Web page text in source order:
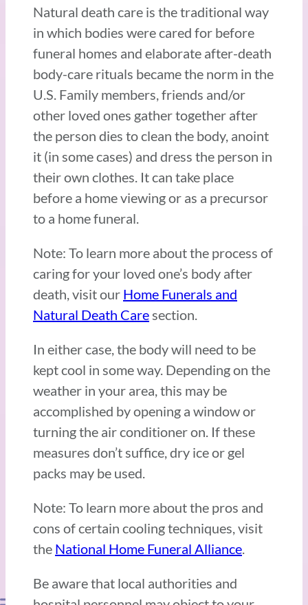
Natural death care is the traditional way
in which bodies were cared for before
funeral homes and elaborate after-death
body-care rituals became the norm in the
U.S. Family members, friends and/or
other loved ones gather together after
the person dies to clean the body, anoint
it (in some cases) and dress the person in
their own clothes. It can take place
before a home viewing or as a precursor
to a home funeral.
Note: To learn more about the process of
caring for your loved one’s body after
death, visit our Home Funerals and
Natural Death Caresection.
In either case, the body will need to be
kept cool in some way. Depending on the
weather in your area, this may be
accomplished by opening a window or
turning the air conditioner on. If these
measures don’t suffice, dry ice or gel
packs may be used.
Note: To learn more about the pros and
cons of certain cooling techniques, visit
the National Home Funeral Alliance.
Be aware that local authorities and